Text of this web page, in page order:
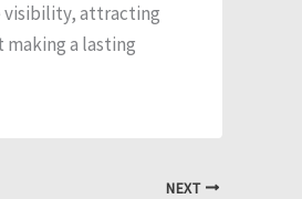
visibility, attracting
a lasting
NEXT